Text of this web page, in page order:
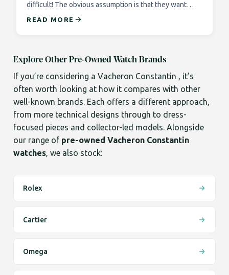
difficult! The obvious assumption is that they want…
READ MORE
Explore Other Pre-Owned Watch Brands
If you’re considering a Vacheron Constantin , it’s
often worth looking at how it compares with other
well-known brands. Each offers a different approach,
from more technical designs through to dress-
focused pieces and collector-led models. Alongside
our range of pre-owned Vacheron Constantin
watches, we also stock:
Rolex
Cartier
Omega